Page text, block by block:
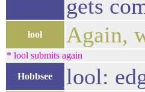
gets
lool Again,
* lool submits again
Hobbsee lool: